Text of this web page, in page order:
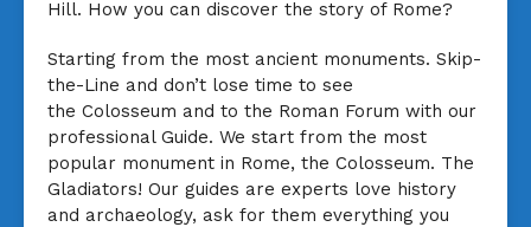
Hill. How you can discover the story of Rome?
Starting from the most ancient monuments. Skip-
the-Line and don’t lose time to see
the Colosseum and to the Roman Forum with our
professional Guide. We start from the most
popular monument in Rome, the Colosseum. The
Gladiators! Our guides are experts love history
and archaeology, ask for them everything you